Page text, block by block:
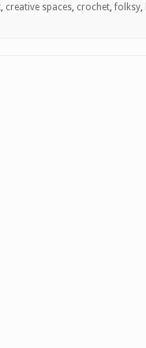
, creative spaces, crochet, folksy,